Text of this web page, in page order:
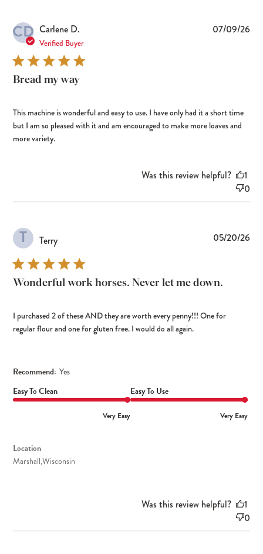
CD Carlene D.
Verified Buyer
Bread my way
This machine is wonderful and easy to use. I have only had it a short time
but I am so pleased with it and am encouraged to make more loaves and
more variety.
07/09/26
Was this review helpful?
1
0
T Terry
Wonderful work horses. Never let me down.
I purchased 2 of these AND they are worth every penny!!! One for
regular flour and one for gluten free. I would do all again.
Recommend: Yes
Easy To Clean
Very Easy
Easy To Use
Very Easy
Location
Marshall,Wisconsin
05/20/26
Was this review helpful?
1
0